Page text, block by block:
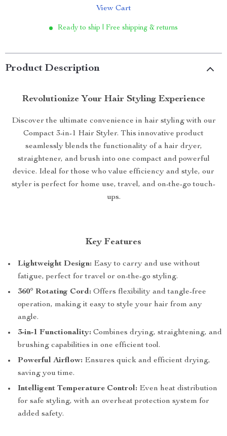
View Cart
Ready to ship | Free shipping & returns
Product Description
Revolutionize Your Hair Styling Experience
Discover the ultimate convenience in hair styling with our
Compact 3-in-1 Hair Styler. This innovative product
seamlessly blends the functionality of a hair dryer,
straightener, and brush into one compact and powerful
device. Ideal for those who value efficiency and style, our
styler is perfect for home use, travel, and on-the-go touch-
ups.
Key Features
Lightweight Design: Easy to carry and use without
fatigue, perfect for travel or on-the-go styling.
360° Rotating Cord: Offers flexibility and tangle-free
operation, making it easy to style your hair from any
angle.
3-in-1 Functionality: Combines drying, straightening, and
brushing capabilities in one efficient tool.
Powerful Airflow: Ensures quick and efficient drying,
saving you time.
Intelligent Temperature Control: Even heat distribution
for safe styling, with an overheat protection system for
added safety.